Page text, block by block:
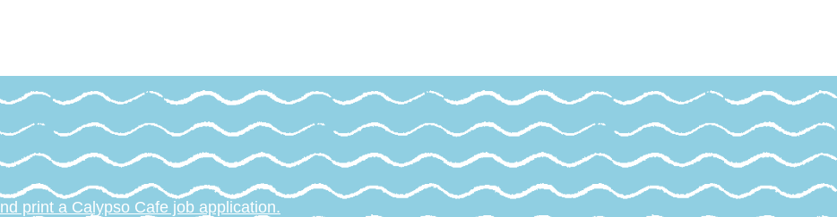
print a Calypso Cafe job application.